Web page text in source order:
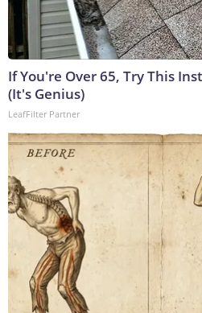
If You're Over 65, Try This
(It's Genius)
LeafFilter Partner